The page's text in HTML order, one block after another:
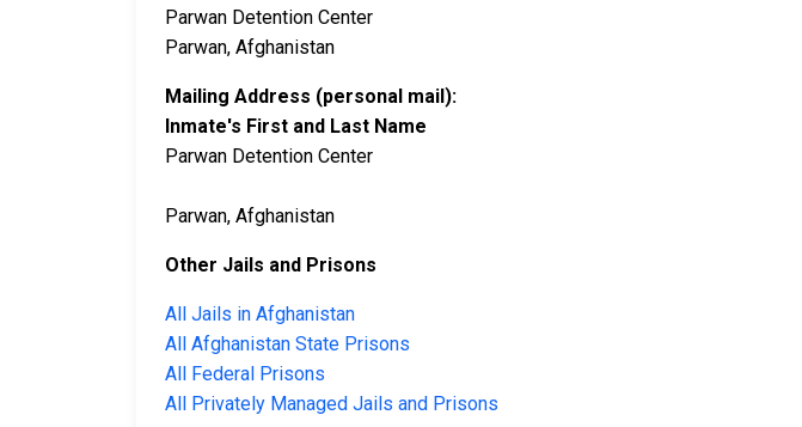
Parwan Detention Center
Parwan, Afghanistan
Mailing Address (personal mail):
Inmate's First and Last Name
Parwan Detention Center
Parwan, Afghanistan
Other Jails and Prisons
All Jails in Afghanistan
All Afghanistan State Prisons
All Federal Prisons
All Privately Managed Jails and Prisons